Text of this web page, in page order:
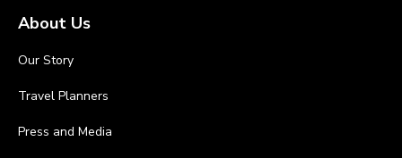
About Us
Our Story
Travel Planners
Press and Media